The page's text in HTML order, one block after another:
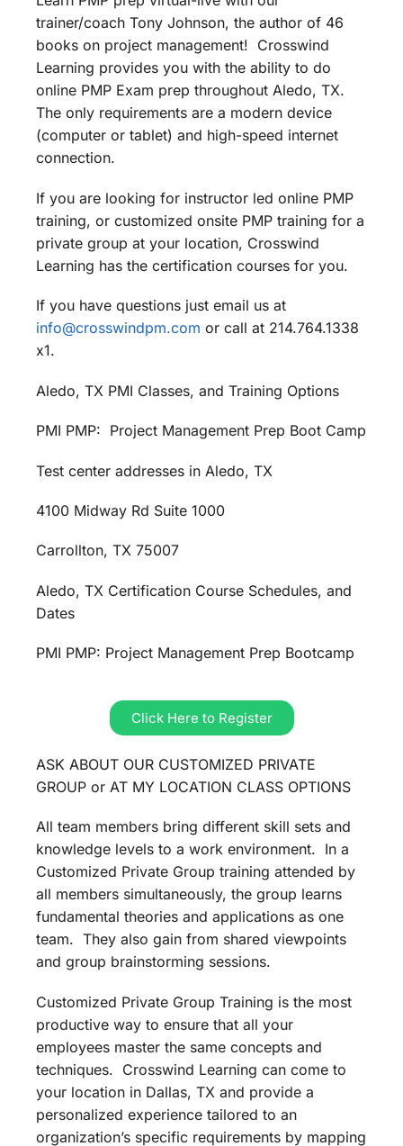
trainer/coach Tony Johnson, the author of 46
books on project management! Crosswind
Learning provides you with the ability to do
online PMP Exam prep throughout Aledo, TX.
The only requirements are a modern device
(computer or tablet) and high-speed internet
connection.
If you are looking for instructor led online PMP
training, or customized onsite PMP training for a
private group at your location, Crosswind
Learning has the certification courses for you.
If you have questions just email us at
info@crosswindpm.com or call at 214.764.1338
x1.
Aledo, TX PMI Classes, and Training Options
PMI PMP: Project Management Prep Boot Camp
Test center addresses in Aledo, TX
4100 Midway Rd Suite 1000
Carrollton, TX 75007
Aledo, TX Certification Course Schedules, and
Dates
PMI PMP: Project Management Prep Bootcamp
Click Here to Register
ASK ABOUT OUR CUSTOMIZED PRIVATE
GROUP or AT MY LOCATION CLASS OPTIONS
All team members bring different skill sets and
knowledge levels to a work environment. In a
Customized Private Group training attended by
all members simultaneously, the group learns
fundamental theories and applications as one
team. They also gain from shared viewpoints
and group brainstorming sessions.
Customized Private Group Training is the most
productive way to ensure that all your
employees master the same concepts and
techniques. Crosswind Learning can come to
your location in Dallas, TX and provide a
personalized experience tailored to an
organization’s specific requirements by mapping